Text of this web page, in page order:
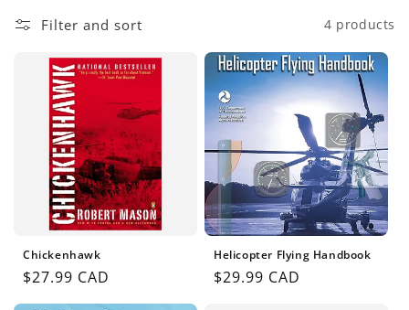
o
Filter and sort 4 products
Chickenhawk
Regular
price
$27.99 CAD
Helicopter Flying Handbook
Regular
$29.99 CAD